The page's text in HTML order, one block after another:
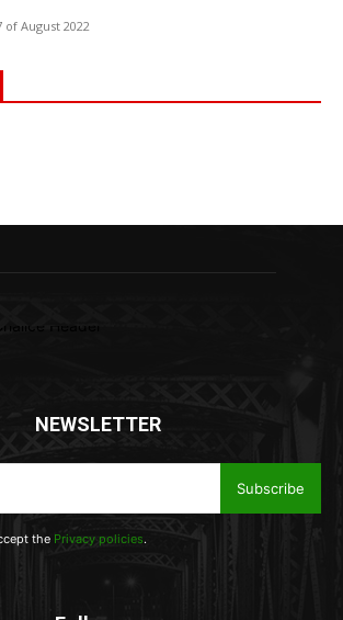
of August 2022
NEWSLETTER
Subscribe
the Privacy policies.